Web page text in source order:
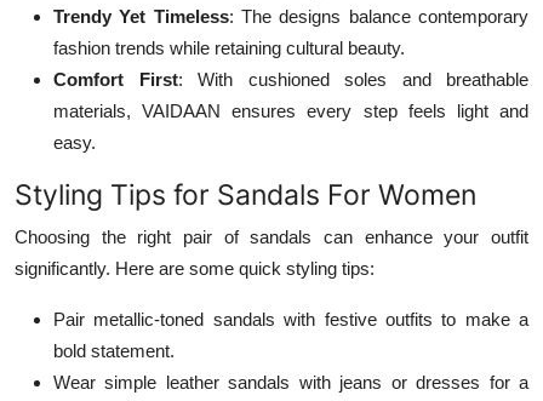
Trendy Yet Timeless: The designs balance contemporary
fashion trends while retaining cultural beauty.
Comfort First: With cushioned soles and breathable
materials, VAIDAAN ensures every step feels light and
easy.
Styling Tips for Sandals For Women
Choosing the right pair of sandals can enhance your outfit
significantly. Here are some quick styling tips:
Pair metallic-toned sandals with festive outfits to make a
bold statement.
Wear simple leather sandals with jeans or dresses for a